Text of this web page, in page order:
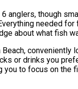
anglers, though
needed
about what fish
or drinks you
you to focus on the